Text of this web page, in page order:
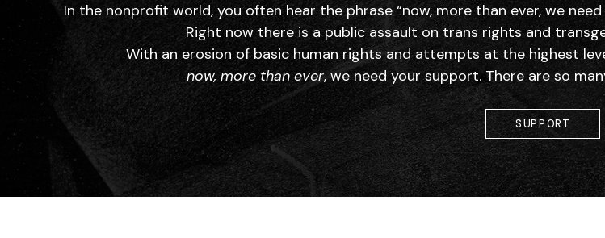
In the nonprofit world, you often hear the phrase “now, more than ever, we
Right now there is a public assault on trans rights and
With an erosion of basic human rights and attempts at the highest
now, more than ever, we need your support. There are so
SUPPORT